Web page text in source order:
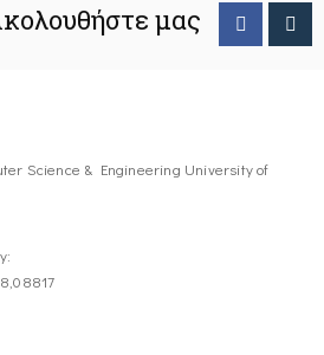
μας
Science & Engineering University of